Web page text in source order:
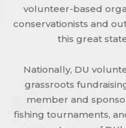
volunteer-based
conservationists and
this great
Nationally, DU
grassroots
member and
fishing tournaments,